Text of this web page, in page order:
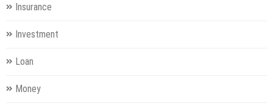
Insurance
Investment
Loan
Money